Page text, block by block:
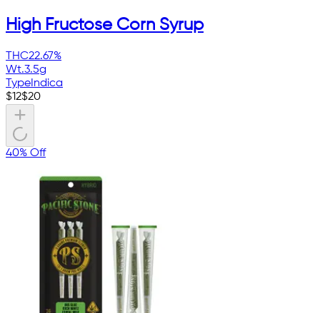
High Fructose Corn Syrup
THC22.67%
Wt.3.5g
Type Indica
$12$20
40% Off